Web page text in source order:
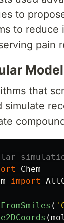
to
to
pain
that
simulate
Chem
import
( '
(